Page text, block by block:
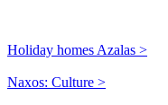
Holiday homes Azalas >
Naxos: Culture >